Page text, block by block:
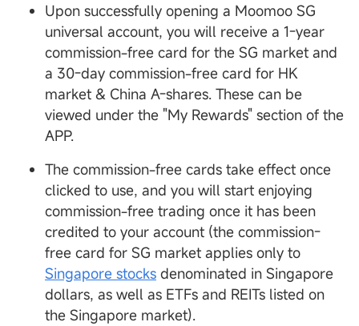
Upon successfully opening a Moomoo SG
universal account, you will receive a 1-year
commission-free card for the SG market and
a 30-day commission-free card for HK
market & China A-shares. These can be
viewed under the "My Rewards" section of the
APP.
The commission-free cards take effect once
clicked to use, and you will start enjoying
commission-free trading once it has been
credited to your account (the commission-
free card for SG market applies only to
Singapore stocks denominated in Singapore
dollars, as well as ETFs and REITs listed on
the Singapore market).